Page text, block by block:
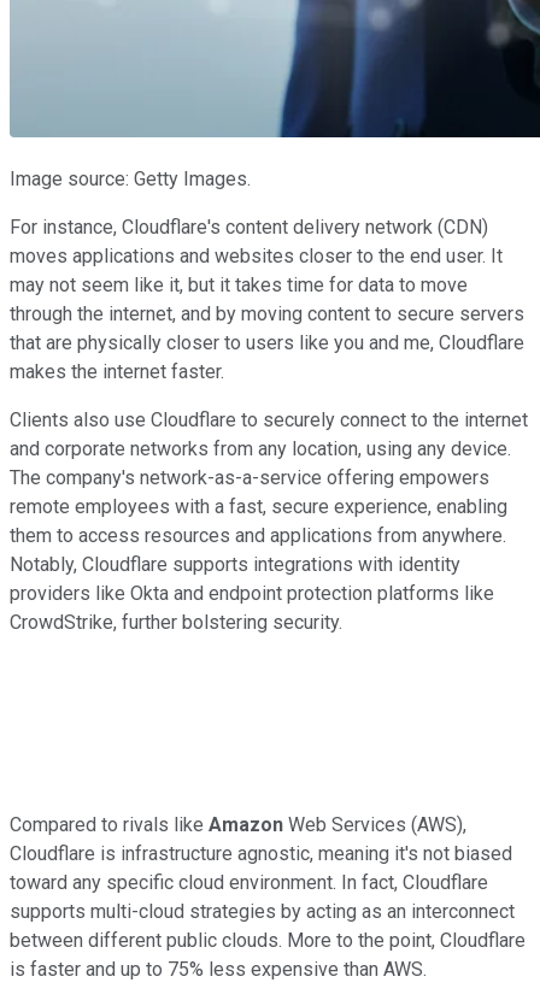
Image source: Getty Images.
For instance, Cloudflare's content delivery network (CDN)
moves applications and websites closer to the end user. It
may not seem like it, but it takes time for data to move
through the internet, and by moving content to secure servers
that are physically closer to users like you and me, Cloudflare
makes the internet faster.
Clients also use Cloudflare to securely connect to the internet
and corporate networks from any location, using any device.
The company's network-as-a-service offering empowers
remote employees with a fast, secure experience, enabling
them to access resources and applications from anywhere.
Notably, Cloudflare supports integrations with identity
providers like Okta and endpoint protection platforms like
CrowdStrike, further bolstering security.
Compared to rivals like Amazon Web Services (AWS),
Cloudflare is infrastructure agnostic, meaning it's not biased
toward any specific cloud environment. In fact, Cloudflare
supports multi-cloud strategies by acting as an interconnect
between different public clouds. More to the point, Cloudflare
is faster and up to 75% less expensive than AWS.